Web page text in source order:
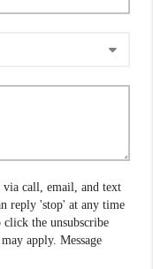
via call, email, and text
reply 'stop' at any time
click the unsubscribe
apply. Message